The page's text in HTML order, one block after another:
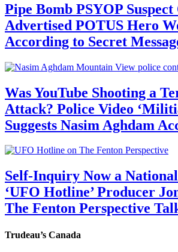
Pipe Bomb PSYOP Suspect
Advertised POTUS Hero
According to Secret
Was YouTube Shooting a
Attack? Police Video
Suggests Nasim Aghdam
Self-Inquiry Now a
‘UFO Hotline’ Producer
The Fenton Perspective
Trudeau’s Canada